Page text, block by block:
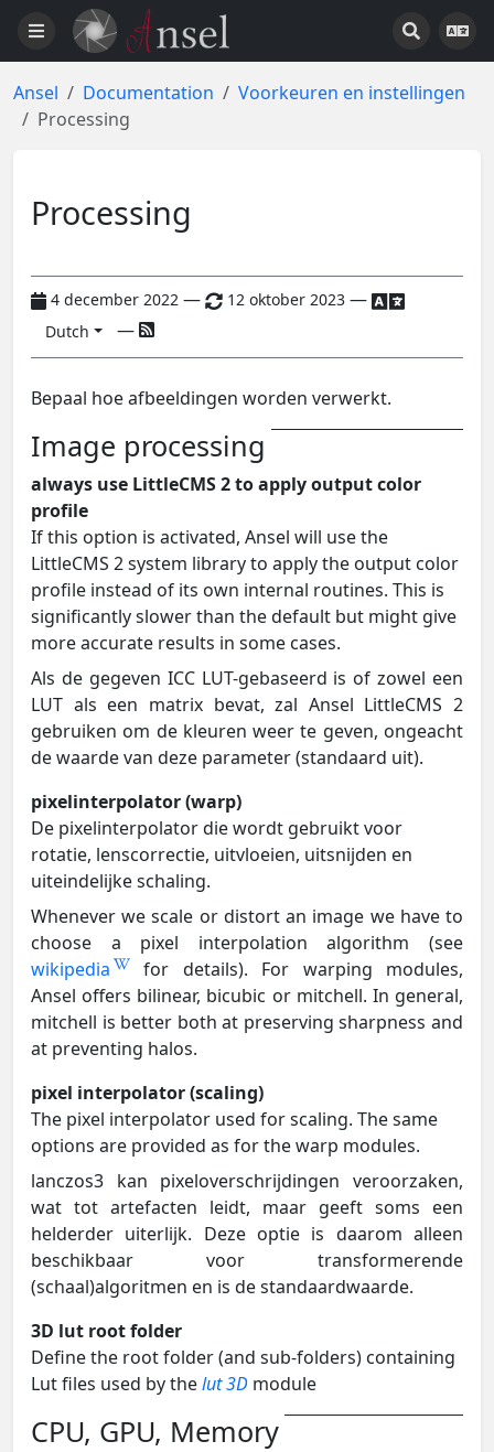
Ansel Documentation
Voorkeuren en instellingen
Processing
Processing
4 december 2022 — 12 oktober 2023 —
Dutch —
Bepaal hoe afbeeldingen worden verwerkt.
Image processing
always use LittleCMS 2 to apply output color
profile
If this option is activated, Ansel will use the
LittleCMS 2 system library to apply the output color
profile instead of its own internal routines. This is
significantly slower than the default but might give
more accurate results in some cases.
Als de gegeven ICC LUT-gebaseerd is of zowel een
LUT als een matrix bevat, zal Ansel LittleCMS 2
gebruiken om de kleuren weer te geven, ongeacht
de waarde van deze parameter (standaard uit).
pixelinterpolator (warp)
De pixelinterpolator die wordt gebruikt voor
rotatie, lenscorrectie, uitvloeien, uitsnijden en
uiteindelijke schaling.
Whenever we scale or distort an image we have to
choose a pixel interpolation algorithm (see
wikipedia
for details). For warping modules,
Ansel offers bilinear, bicubic or mitchell. In general,
mitchell is better both at preserving sharpness and
at preventing halos.
pixel interpolator (scaling)
The pixel interpolator used for scaling. The same
options are provided as for the warp modules.
lanczos3 kan pixeloverschrijdingen veroorzaken,
wat tot artefacten leidt, maar geeft soms een
helderder uiterlijk. Deze optie is daarom alleen
beschikbaar voor transformerende
(schaal)algoritmen en is de standaardwaarde.
3D lut root folder
Define the root folder (and sub-folders) containing
Lut files used by thelut 3D module
CPU, GPU, Memory